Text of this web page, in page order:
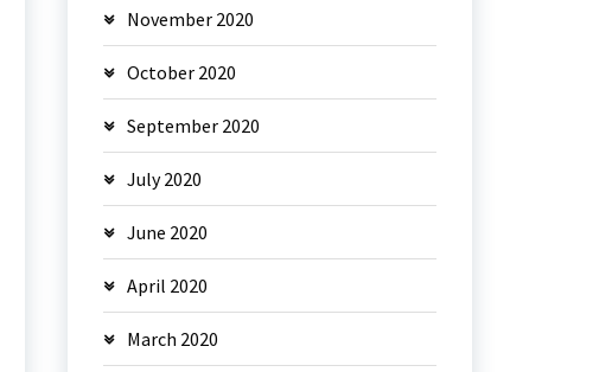
November 2020
October 2020
September 2020
July 2020
June 2020
April 2020
March 2020